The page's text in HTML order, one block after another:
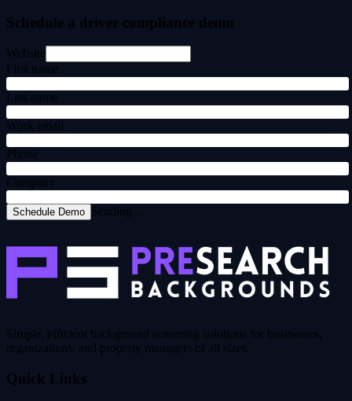
Schedule a driver compliance demo
Website
First name
Last name
Work email
Phone
Company
Schedule Demo Sending…
Simple, efficient background screening solutions for businesses,
organizations, and property managers of all sizes.
Quick Links